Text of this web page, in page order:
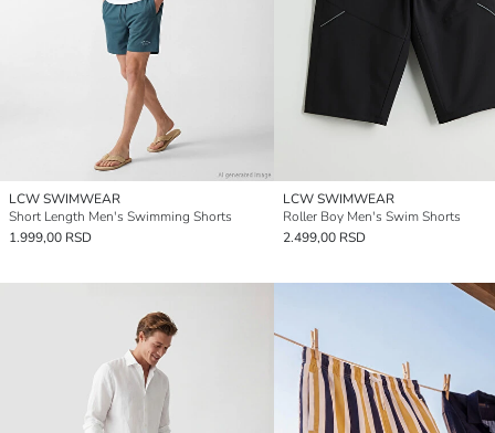
LCW SWIMWEAR
Short Length Men's Swimming Shorts
1.999,00 RSD
LCW SWIMWEAR
Roller Boy Men's Swim Shorts
2.499,00 RSD